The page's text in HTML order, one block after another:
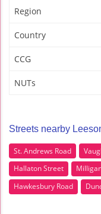
Region
Country
CCG
NUTs
Streets nearby
St. Andrews Road
Hallaton Street
Hawkesbury Road